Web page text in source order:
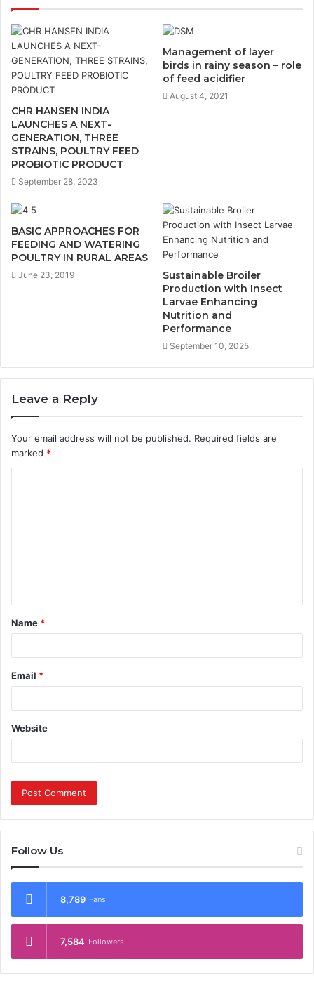
CHR HANSEN INDIA
LAUNCHES A NEXT-
GENERATION, THREE
STRAINS, POULTRY FEED
PROBIOTIC PRODUCT
September 28, 2023
Management of layer
birds in rainy season – role
of feed acidifier
August 4, 2021
BASIC APPROACHES FOR
FEEDING AND WATERING
POULTRY IN RURAL AREAS
June 23, 2019
Sustainable Broiler
Production with Insect
Larvae Enhancing
Nutrition and
Performance
September 10, 2025
Leave a Reply
Your email address will not be published. Required fields are
marked *
t
*
Name *
Email *
Website
Follow Us
8,789 Fans
7,584 Followers